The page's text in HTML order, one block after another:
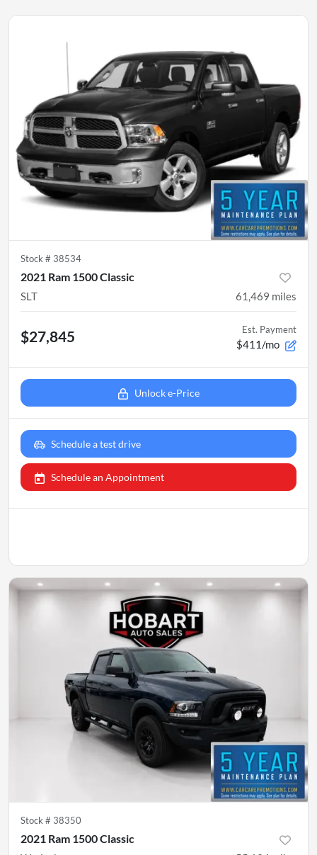
Stock # 38534
2021 Ram 1500 Classic
SLT 61,469 miles
$27,845 Est. Payment
$411/mo
Unlock e-Price
Schedule a test drive
Schedule an Appointment
Stock # 38350
2021 Ram 1500 Classic